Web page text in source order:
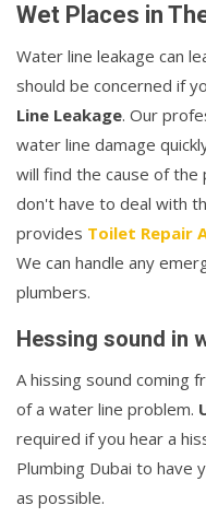
Wet Places in
Water line leakage can
should be concerned if
Line Leakage. Our
water line damage
will find the cause of the
don't have to deal with
provides Toilet Repair
We can handle any
plumbers.
Hessing sound in
A hissing sound coming
of a water line problem.
required if you hear a
Plumbing Dubai to have
as possible.